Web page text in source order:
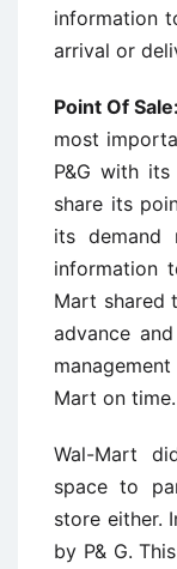
information
arrival or
Point Of Sale:
most
P&G with
share its
its
information
Mart shared
advance
Mart on time.
Wal-Mart
space to
store either.
by P& G.